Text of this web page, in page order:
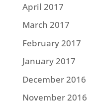
April 2017
March 2017
February 2017
January 2017
December 2016
November 2016